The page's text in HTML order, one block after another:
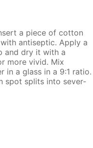
a piece of cot­ton
an­ti­sep­tic. Ap­ply a
and dry it with a
more vivid. Mix
in a glass in a 9:1 ra­tio.
spot splits into sev­er­